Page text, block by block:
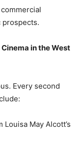
in the West
Every second
May Alcott’s